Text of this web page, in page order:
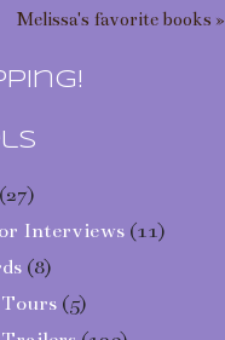
Melissa's favorite books »
(27)
Interviews (11)
(8)
(5)